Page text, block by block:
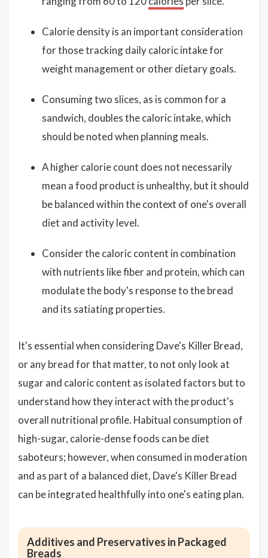
Calorie density is an important consideration
for those tracking daily caloric intake for
weight management or other dietary goals.
Consuming two slices, as is common for a
sandwich, doubles the caloric intake, which
should be noted when planning meals.
A higher calorie count does not necessarily
mean a food product is unhealthy, but it should
be balanced within the context of one's overall
diet and activity level.
Consider the caloric content in combination
with nutrients like fiber and protein, which can
modulate the body's response to the bread
and its satiating properties.
It's essential when considering Dave's Killer Bread,
or any bread for that matter, to not only look at
sugar and caloric content as isolated factors but to
understand how they interact with the product's
overall nutritional profile. Habitual consumption of
high-sugar, calorie-dense foods can be diet
saboteurs; however, when consumed in moderation
and as part of a balanced diet, Dave's Killer Bread
can be integrated healthfully into one's eating plan.
Additives and Preservatives in Packaged
Breads